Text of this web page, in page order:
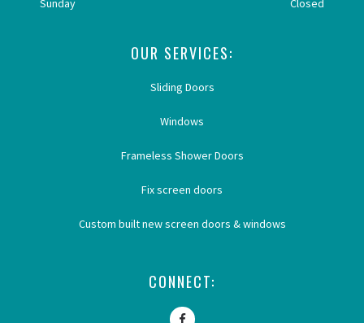
OUR SERVICES:
Sliding Doors
Windows
Frameless Shower Doors
Fix screen doors
Custom built new screen doors & windows
CONNECT: